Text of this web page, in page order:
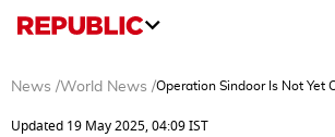
News /World News /Operation Sindoor Is Not Yet
Updated 19 May 2025, 04:09 IST